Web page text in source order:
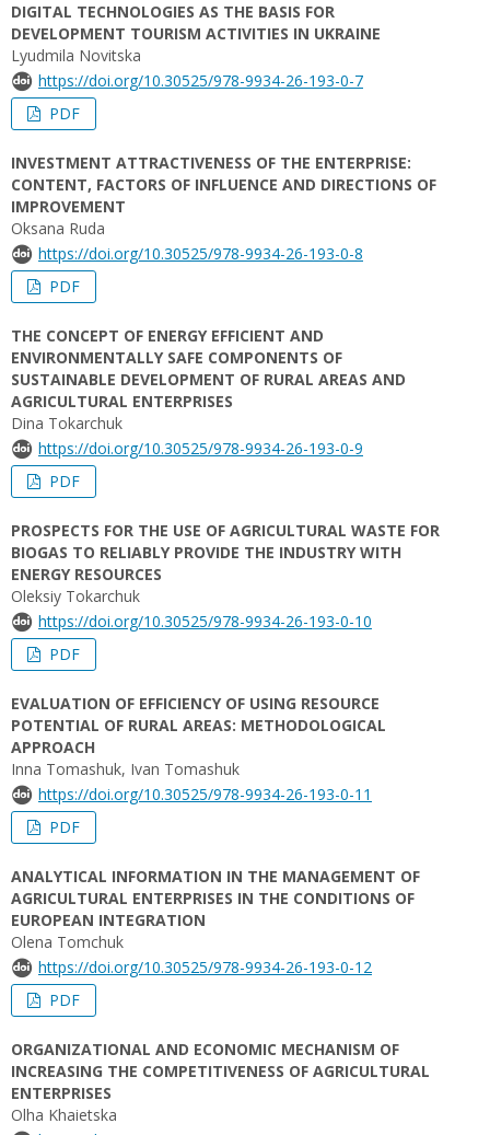
DIGITAL TECHNOLOGIES AS THE BASIS FOR
DEVELOPMENT TOURISM ACTIVITIES IN UKRAINE
Lyudmila Novitska
https://doi.org/10.30525/978-9934-26-193-0-7
PDF
INVESTMENT ATTRACTIVENESS OF THE ENTERPRISE:
CONTENT, FACTORS OF INFLUENCE AND DIRECTIONS OF
IMPROVEMENT
Oksana Ruda
https://doi.org/10.30525/978-9934-26-193-0-8
PDF
THE CONCEPT OF ENERGY EFFICIENT AND
ENVIRONMENTALLY SAFE COMPONENTS OF
SUSTAINABLE DEVELOPMENT OF RURAL AREAS AND
AGRICULTURAL ENTERPRISES
Dina Tokarchuk
https://doi.org/10.30525/978-9934-26-193-0-9
PDF
PROSPECTS FOR THE USE OF AGRICULTURAL WASTE FOR
BIOGAS TO RELIABLY PROVIDE THE INDUSTRY WITH
ENERGY RESOURCES
Oleksiy Tokarchuk
https://doi.org/10.30525/978-9934-26-193-0-10
PDF
EVALUATION OF EFFICIENCY OF USING RESOURCE
POTENTIAL OF RURAL AREAS: METHODOLOGICAL
APPROACH
Inna Tomashuk, Ivan Tomashuk
https://doi.org/10.30525/978-9934-26-193-0-11
PDF
ANALYTICAL INFORMATION IN THE MANAGEMENT OF
AGRICULTURAL ENTERPRISES IN THE CONDITIONS OF
EUROPEAN INTEGRATION
Olena Tomchuk
https://doi.org/10.30525/978-9934-26-193-0-12
PDF
ORGANIZATIONAL AND ECONOMIC MECHANISM OF
INCREASING THE COMPETITIVENESS OF AGRICULTURAL
ENTERPRISES
Olha Khaietska